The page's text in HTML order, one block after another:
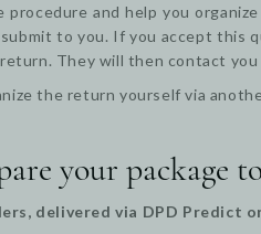
and help you
to you. If you accept this
They will then contact
the return yourself via
your package
delivered via DPD Predict